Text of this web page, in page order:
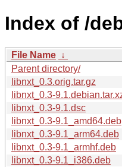
Index of /
File Name ↓
Parent directory/
libnxt_0.3.orig.tar.gz
libnxt_0.3-
libnxt_0.3-9.1.dsc
libnxt_0.3-9.1_amd64.deb
libnxt_0.3-9.1_arm64.deb
libnxt_0.3-9.1_armhf.deb
libnxt_0.3-9.1_i386.deb